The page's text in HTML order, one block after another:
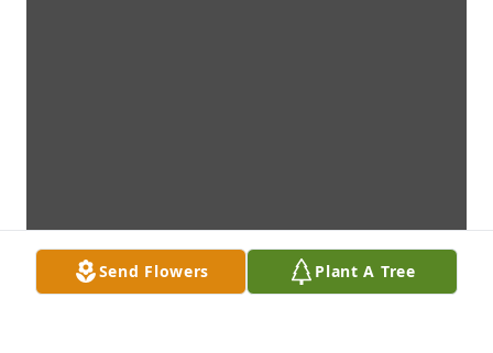
Send Flowers Plant A Tree